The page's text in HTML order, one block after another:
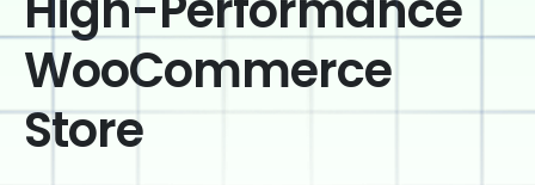
WooCommerce
Store